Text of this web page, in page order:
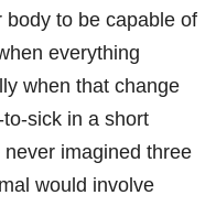
body to be capable of
everything
when that change
sick in a short
imagined three
would involve